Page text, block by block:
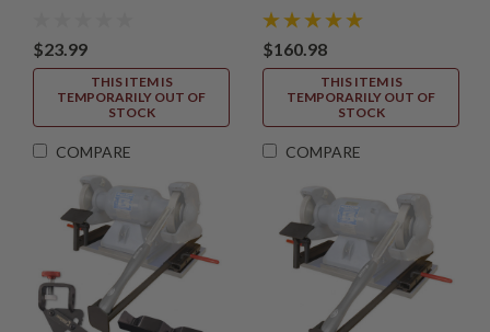
$23.99
THIS ITEM IS
TEMPORARILY OUT OF
STOCK
COMPARE
$160.98
THIS ITEM IS
TEMPORARILY OUT OF
STOCK
COMPARE